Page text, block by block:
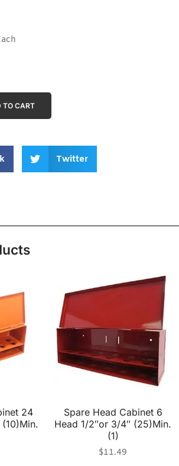
Twitter
TO CART
24
Spare Head Cabinet 6
Head 1/2″or 3/4″ (25)Min.
(1)
$11.49